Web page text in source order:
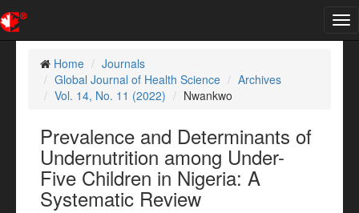
Home
Journals
Global Journal of Health Science
Archives
Vol. 14, No. 11 (2022)
Nwankwo
Prevalence and Determinants of
Undernutrition among Under-
Five Children in Nigeria: A
Systematic Review